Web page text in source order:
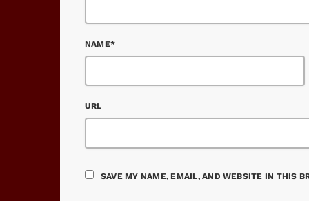
NAME*
URL
SAVE MY NAME, EMAIL, AND WEBSITE IN THIS